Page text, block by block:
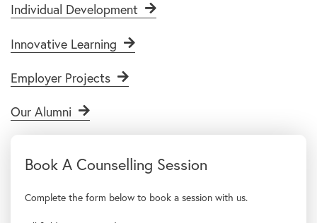
Individual Development
Innovative Learning
Employer Projects
Our Alumni
Complete the form below to book a session with us.